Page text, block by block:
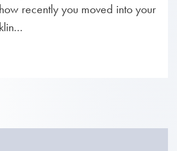
recently you moved into your